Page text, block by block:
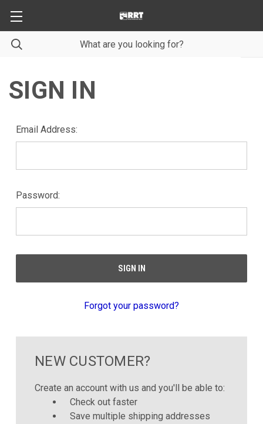
SIGN IN
Email Address:
Password:
Forgot your password?
NEW CUSTOMER?
Create an account with us and you'll be able to:
Check out faster
Save multiple shipping addresses